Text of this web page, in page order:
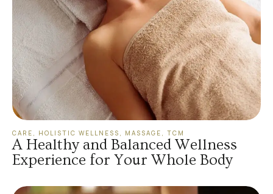
CARE , HOLISTIC WELLNESS , MASSAGE , TCM
A Healthy and Balanced Wellness
Experience for Your Whole Body